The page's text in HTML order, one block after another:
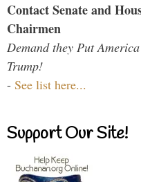
Contact Senate and
Chairmen
Demand they Put
Trump!
- See list here...
Support Our Site!